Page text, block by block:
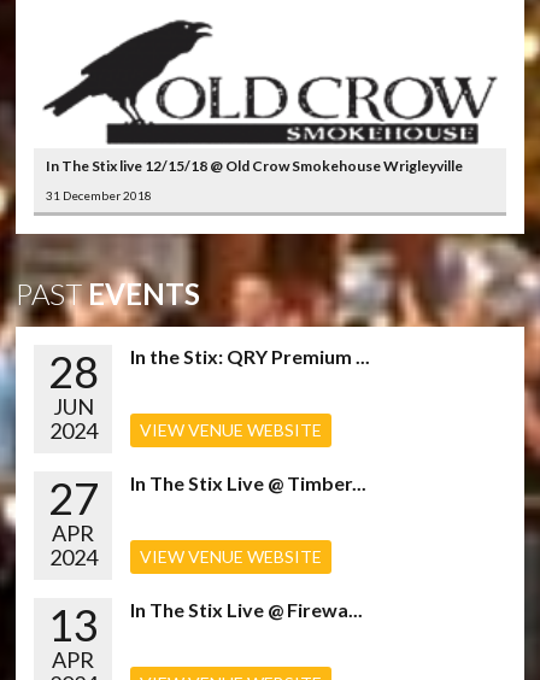
In The Stix live 12/15/18 @ Old Crow Smokehouse Wrigleyville
31 December 2018
PASTEVENTS
28
JUN
2024
In the Stix: QRY Premium ...
VIEW VENUE WEBSITE
27
APR
2024
In The Stix Live @ Timber...
VIEW VENUE WEBSITE
13
APR
In The Stix Live @ Firewa...